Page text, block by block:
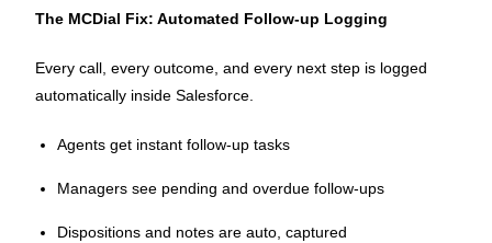
The MCDial Fix: Automated Follow-up Logging
Every call, every outcome, and every next step is logged
automatically inside Salesforce.
Agents get instant follow-up tasks
Managers see pending and overdue follow-ups
Dispositions and notes are auto, captured